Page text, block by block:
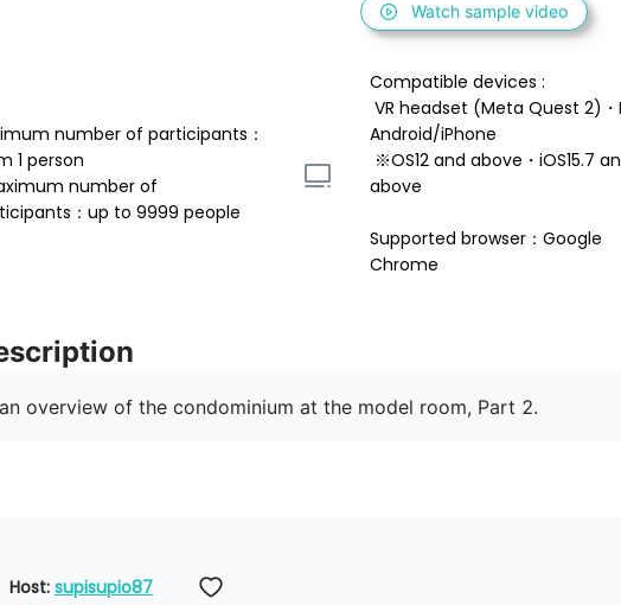
Watch sample video
number of participants：
1 person
：up to 9999 people
Compatible devices :
Android/iPhone
above
Supported browser：Google
Chrome
overview of the condominium at the model room, Part 2.
Host: supisupio87